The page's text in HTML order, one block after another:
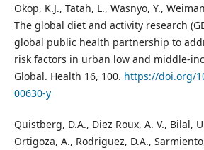
Okop, K.J., Tatah, L., Wasnyo, Y.,
The global diet and activity research
global public health partnership to
risk factors in urban low and middle-
Global. Health 16, 100. https://doi.org/
00630-y
Quistberg, D.A., Diez Roux, A. V., Bilal,
Ortigoza, A., Rodriguez, D.A.,